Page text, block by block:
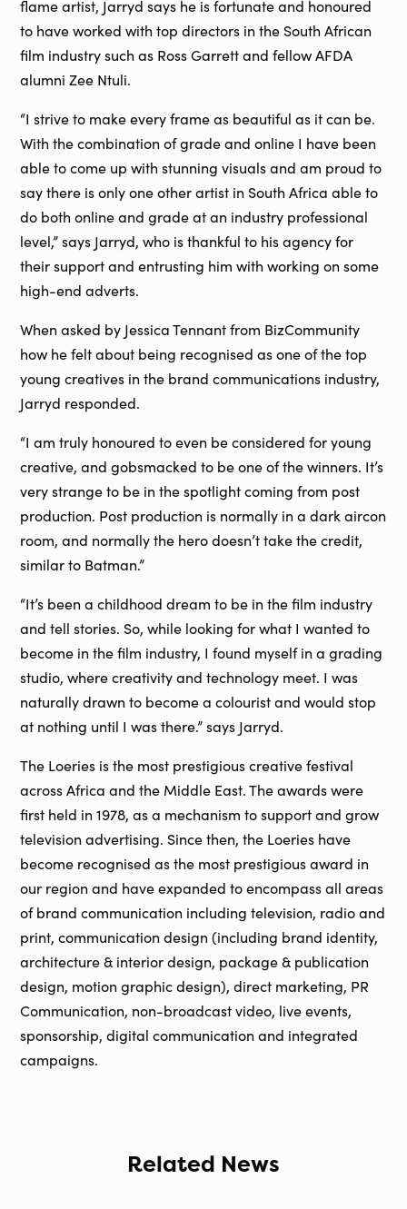
flame artist, Jarryd says he is fortunate and honoured
to have worked with top directors in the South African
film industry such as Ross Garrett and fellow AFDA
alumni Zee Ntuli.
“I strive to make every frame as beautiful as it can be.
With the combination of grade and online I have been
able to come up with stunning visuals and am proud to
say there is only one other artist in South Africa able to
do both online and grade at an industry professional
level,” says Jarryd, who is thankful to his agency for
their support and entrusting him with working on some
high-end adverts.
When asked by Jessica Tennant from BizCommunity
how he felt about being recognised as one of the top
young creatives in the brand communications industry,
Jarryd responded.
“I am truly honoured to even be considered for young
creative, and gobsmacked to be one of the winners. It’s
very strange to be in the spotlight coming from post
production. Post production is normally in a dark aircon
room, and normally the hero doesn’t take the credit,
similar to Batman.”
“It’s been a childhood dream to be in the film industry
and tell stories. So, while looking for what I wanted to
become in the film industry, I found myself in a grading
studio, where creativity and technology meet. I was
naturally drawn to become a colourist and would stop
at nothing until I was there.” says Jarryd.
The Loeries is the most prestigious creative festival
across Africa and the Middle East. The awards were
first held in 1978, as a mechanism to support and grow
television advertising. Since then, the Loeries have
become recognised as the most prestigious award in
our region and have expanded to encompass all areas
of brand communication including television, radio and
print, communication design (including brand identity,
architecture & interior design, package & publication
design, motion graphic design), direct marketing, PR
Communication, non-broadcast video, live events,
sponsorship, digital communication and integrated
campaigns.
Related News